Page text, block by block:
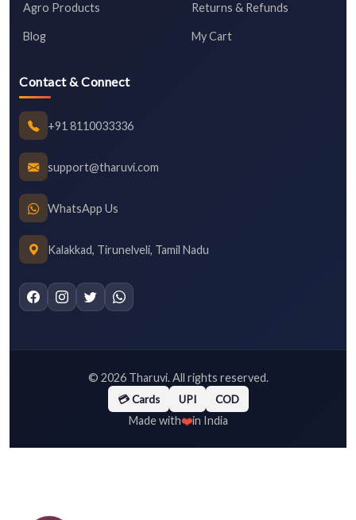
Agro Products
Blog
Returns & Refunds
My Cart
Contact & Connect
+91 8110033336
support@tharuvi.com
WhatsApp Us
Kalakkad, Tirunelveli, Tamil Nadu
© 2026Tharuvi. All rights reserved.
💳 Cards UPI COD
Made with❤️in India